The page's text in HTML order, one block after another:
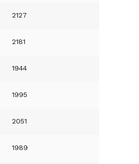
2127
2181
1944
1995
2051
1989